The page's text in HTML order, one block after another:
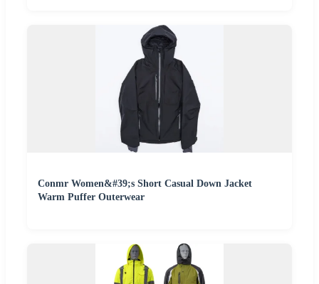
Conmr Women&#39;s Short Casual Down Jacket
Warm Puffer Outerwear